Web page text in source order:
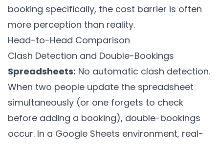
booking specifically, the cost barrier is often
more perception than reality.
Head-to-Head Comparison
Clash Detection and Double-Bookings
Spreadsheets: No automatic clash detection.
When two people update the spreadsheet
simultaneously (or one forgets to check
before adding a booking), double-bookings
occur. In a Google Sheets environment, real-